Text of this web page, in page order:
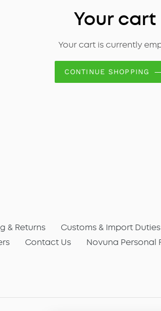
Your cart
Your cart is currently
CONTINUE SHOPPING
& Returns Customs & Import Duties
Contact Us Novuna Personal